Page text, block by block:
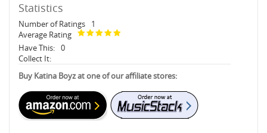
Statistics
Number of Ratings
1
Average Rating
Have This: 0
Collect It:
Buy Katina Boyz at one of our affiliate stores: